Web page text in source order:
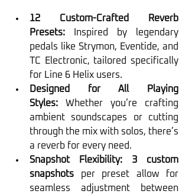
12 Custom-Crafted Reverb
Presets: Inspired by legendary
pedals like Strymon, Eventide, and
TC Electronic, tailored specifically
for Line 6 Helix users.
Designed for All Playing
Styles: Whether you’re crafting
ambient soundscapes or cutting
through the mix with solos, there’s
a reverb for every need.
Snapshot Flexibility:
3 custom
snapshots per preset allow for
seamless adjustment between